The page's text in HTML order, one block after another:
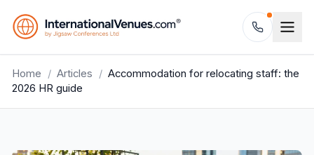
Home / Articles / Accommodation for relocating staff: the
2026 HR guide